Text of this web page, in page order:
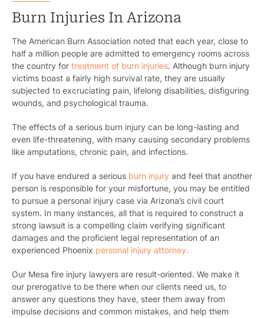
Burn Injuries In Arizona
The American Burn Association noted that each year, close to
half a million people are admitted to emergency rooms across
the country for treatment of burn injuries. Although burn injury
victims boast a fairly high survival rate, they are usually
subjected to excruciating pain, lifelong disabilities, disfiguring
wounds, and psychological trauma.
The effects of a serious burn injury can be long-lasting and
even life-threatening, with many causing secondary problems
like amputations, chronic pain, and infections.
If you have endured a serious burn injury and feel that another
person is responsible for your misfortune, you may be entitled
to pursue a personal injury case via Arizona’s civil court
system. In many instances, all that is required to construct a
strong lawsuit is a compelling claim verifying significant
damages and the proficient legal representation of an
experienced Phoenix personal injury attorney.
Our Mesa fire injury lawyers are result-oriented. We make it
our prerogative to be there when our clients need us, to
answer any questions they have, steer them away from
impulse decisions and common mistakes, and help them